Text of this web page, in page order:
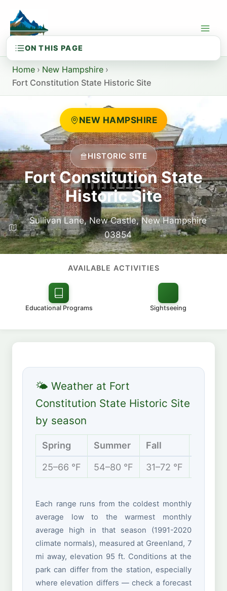
content
Home › New Hampshire ›
Fort Constitution State Historic Site
NEW HAMPSHIRE
HISTORIC SITE
Fort Constitution State
Historic Site
Sullivan Lane, New Castle, New Hampshire
03854
AVAILABLE ACTIVITIES
Educational Programs Sightseeing
🌤 Weather at Fort
Constitution State Historic Site
by season
Spring Summer Fall
25–66 °F 54–80 °F 31–72 °F
Each range runs from the coldest monthly
average low to the warmest monthly
average high in that season (1991-2020
climate normals), measured at Greenland, 7
mi away, elevation 95 ft. Conditions at the
park can differ from the station, especially
where elevation differs — check a forecast